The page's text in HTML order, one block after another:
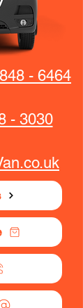
- 6464
- 3030